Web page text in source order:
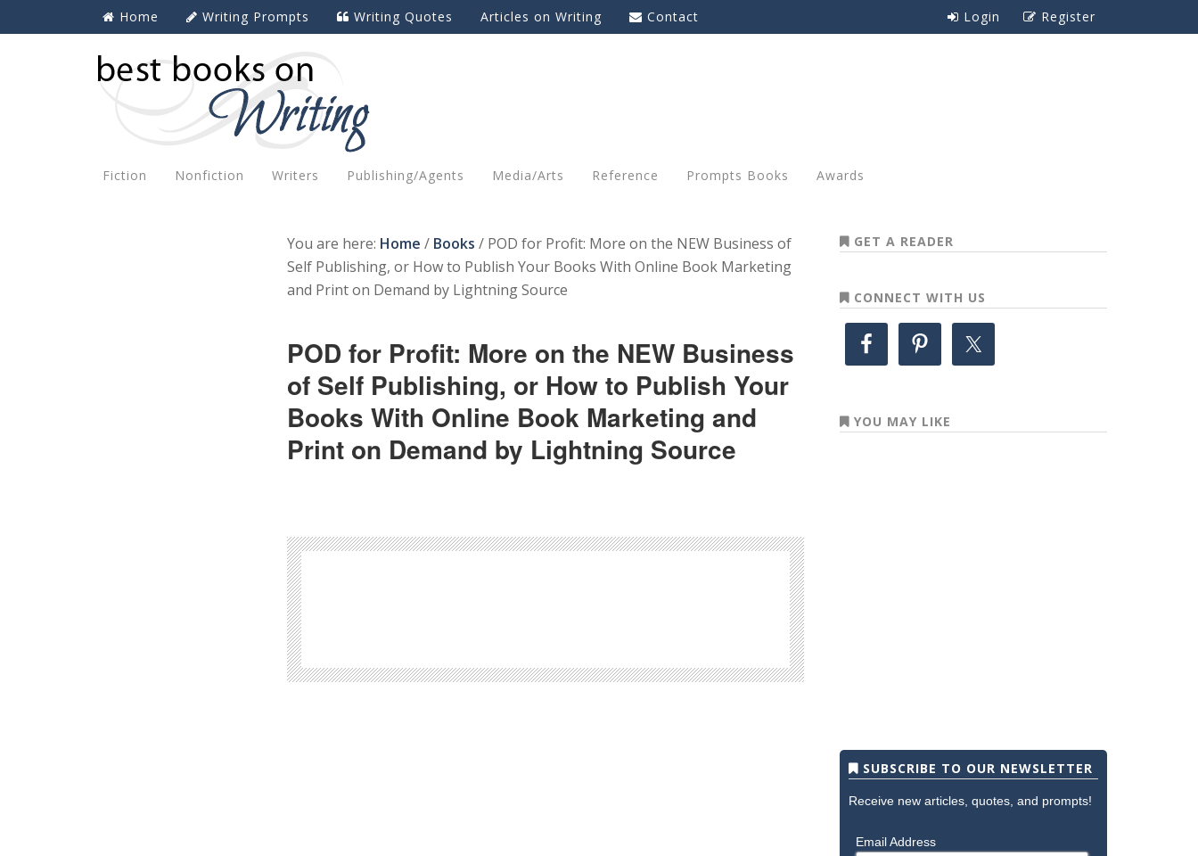
Home Writing Prompts Writing Quotes Articles on Writing Contact Register
Login
Fiction Nonfiction Writers Publishing/Agents Media/Arts Reference Prompts Books Awards
You are here: Home / Books / POD for Profit: More on the NEW Business of
Self Publishing, or How to Publish Your Books With Online Book Marketing
and Print on Demand by Lightning Source
POD for Profit: More on the NEW Business
of Self Publishing, or How to Publish Your
Books With Online Book Marketing and
Print on Demand by Lightning Source
GET A READER
CONNECT WITH US
YOU MAY LIKE
SUBSCRIBE TO OUR NEWSLETTER
Receive new articles, quotes, and prompts!
Email Address